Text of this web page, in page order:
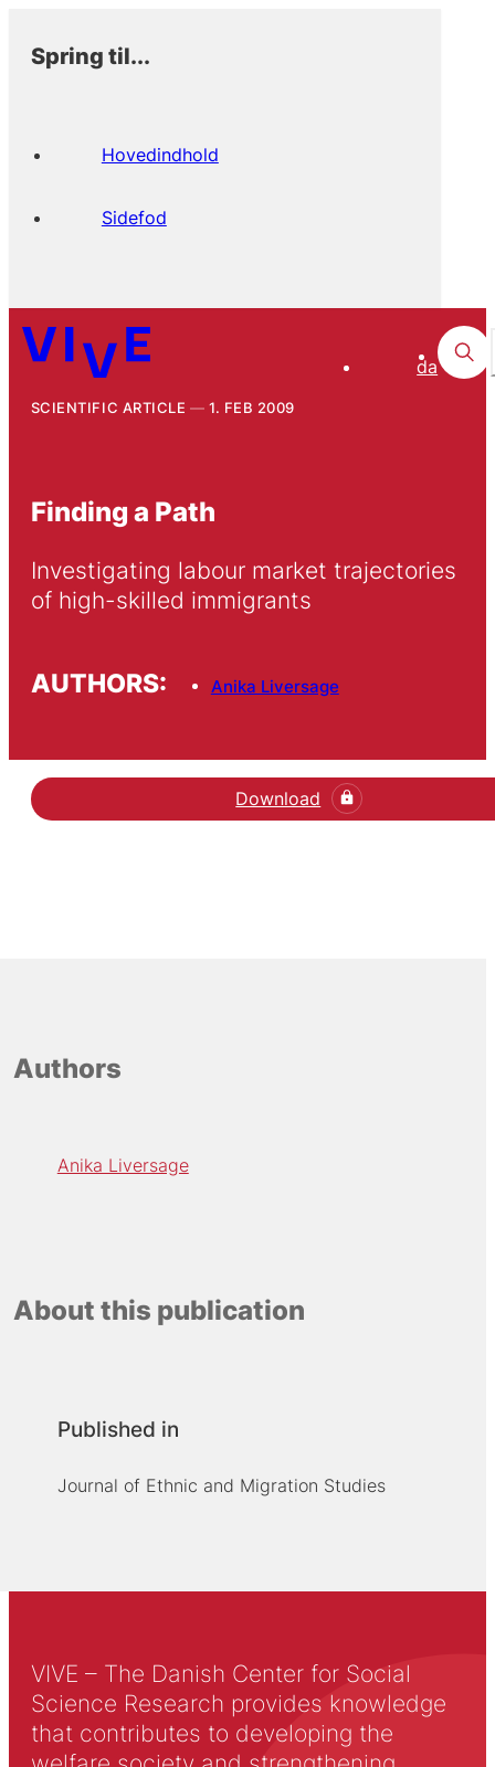
Spring til...
Hovedindhold
Sidefod
da
SCIENTIFIC ARTICLE 1. FEB 2009
Finding a Path
Investigating labour market trajectories
of high-skilled immigrants
AUTHORS: Anika Liversage
Download
Authors
Anika Liversage
About this publication
Published in
Journal of Ethnic and Migration Studies
VIVE – The Danish Center for Social
Science Research provides knowledge
that contributes to developing the